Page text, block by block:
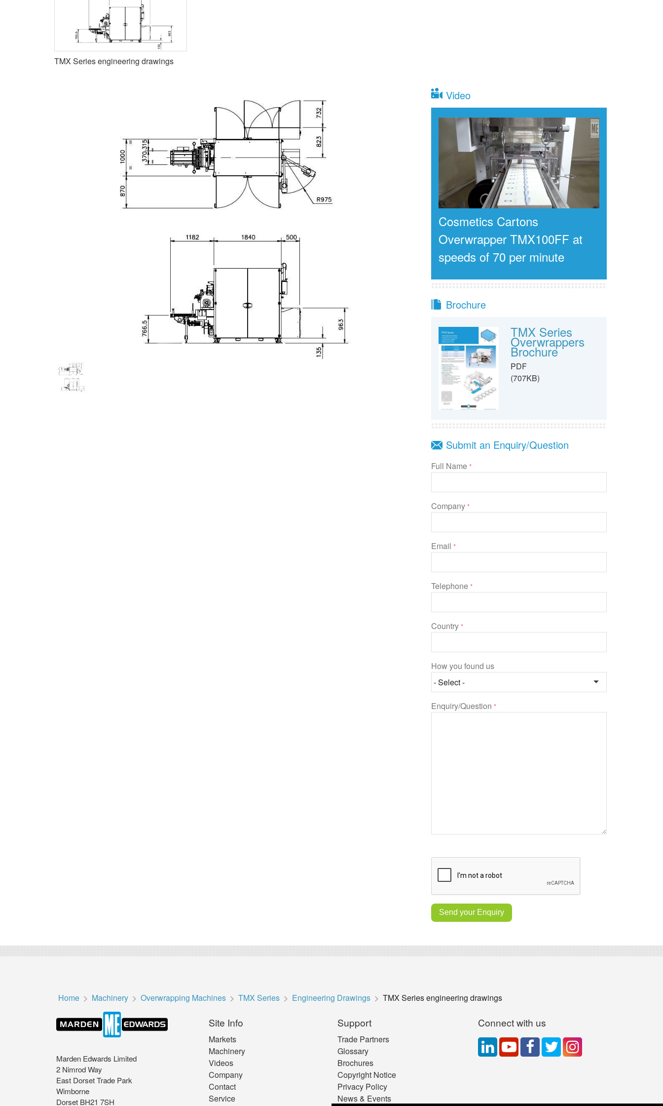
TMX Series engineering drawings
Video
Cosmetics Cartons
Overwrapper TMX100FF at
speeds of 70 per minute
Brochure
TMX Series
Overwrappers
Brochure
PDF
(707KB)
Submit an Enquiry/Question
Full Name *
Company *
Email *
Telephone *
Country *
How you found us
Enquiry/Question *
Home Machinery Overwrapping Machines TMX Series Engineering Drawings TMX Series engineering drawings
Marden Edwards Limited
2 Nimrod Way
East Dorset Trade Park
Wimborne
Dorset BH21 7SH
Site Info
Markets
Machinery
Videos
Company
Contact
Service
Support
Trade Partners
Glossary
Brochures
Copyright Notice
Privacy Policy
News & Events
Connect with us